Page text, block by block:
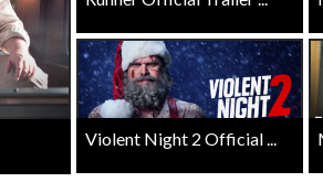
Violent Night 2 Official ...